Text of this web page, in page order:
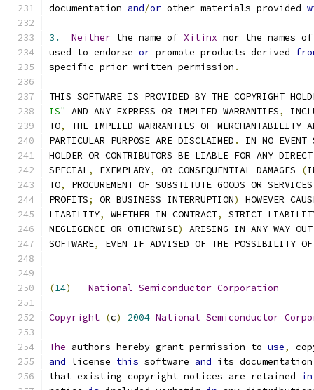
documentation and/or other materials provided
3. Neither the name of Xilinx nor the names
used to endorse or promote products derived
specific prior written permission .
THIS SOFTWARE IS PROVIDED BY THE COPYRIGHT
IS" AND ANY EXPRESS OR IMPLIED WARRANTIES,
TO,
THE IMPLIED WARRANTIES OF MERCHANTABILITY
PARTICULAR PURPOSE ARE DISCLAIMED .
IN NO EVENT
HOLDER OR CONTRIBUTORS BE LIABLE FOR ANY DIRECT
SPECIAL, EXEMPLARY, OR CONSEQUENTIAL DAMAGES (
TO, PROCUREMENT OF SUBSTITUTE GOODS OR SERVICES
PROFITS; OR BUSINESS INTERRUPTION)
HOWEVER
LIABILITY, WHETHER IN CONTRACT,
STRICT
NEGLIGENCE OR OTHERWISE)
ARISING IN ANY WAY
SOFTWARE, EVEN IF ADVISED OF THE POSSIBILITY OF
(14) - National Semiconductor Corporation
Copyright (c) 2004 National Semiconductor
The authors hereby grant permission to use,
and license this software and its
that existing copyright notices are retained in